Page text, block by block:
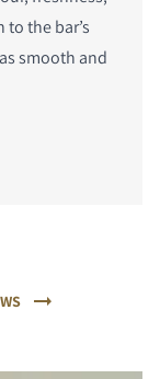
the bar’s
smooth and